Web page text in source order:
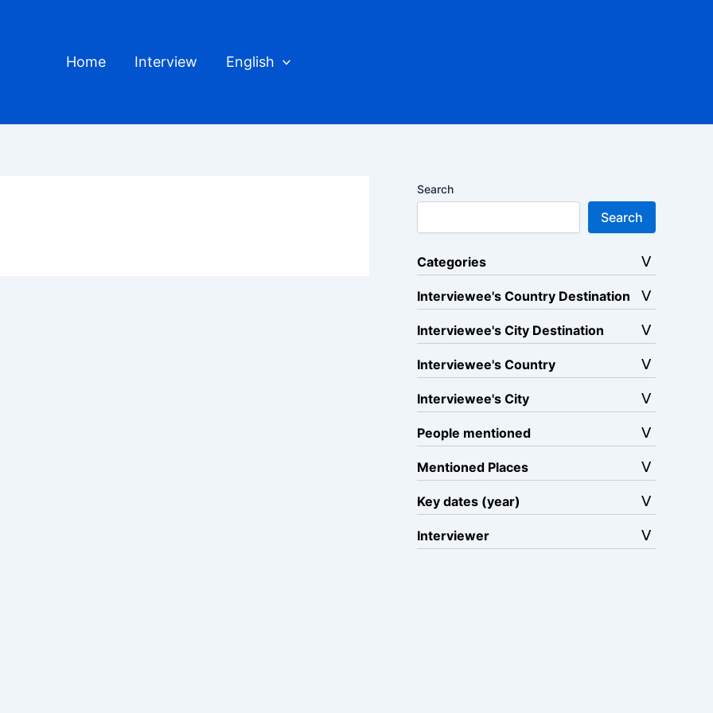
Home Interview English
Search
Search
Categories
Interviewee's Country Destination
Interviewee's City Destination
Interviewee's Country
Interviewee's City
People mentioned
Mentioned Places
Key dates (year)
Interviewer